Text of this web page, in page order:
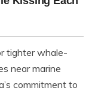
tighter whale-
near marine
commitment to